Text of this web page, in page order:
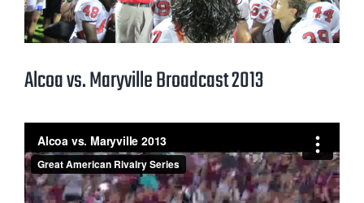
Alcoa vs. Maryville Broadcast 2013